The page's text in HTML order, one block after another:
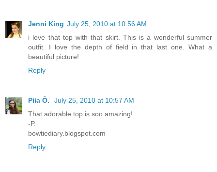
Jenni King July 25, 2010 at 10:56 AM
i love that top with that skirt. This is a wonderful summer
outfit. I love the depth of field in that last one. What a
beautiful picture!
Reply
Piia Õ.
July 25, 2010 at 10:57 AM
That adorable top is soo amazing!
-P.
bowtiediary.blogspot.com
Reply